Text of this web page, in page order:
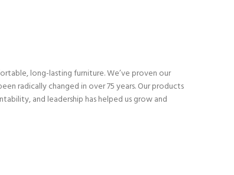
long-lasting furniture. We’ve proven our
radically changed in over 75 years. Our products
and leadership has helped us grow and